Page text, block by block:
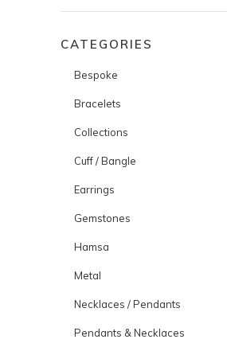
CATEGORIES
Bespoke
Bracelets
Collections
Cuff / Bangle
Earrings
Gemstones
Hamsa
Metal
Necklaces / Pendants
Pendants & Necklaces